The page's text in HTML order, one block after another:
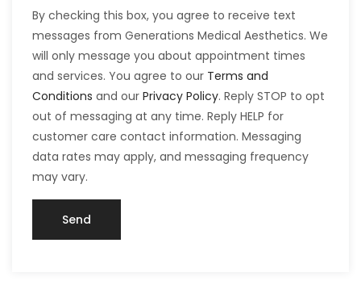
By checking this box, you agree to receive text
messages from Generations Medical Aesthetics. We
will only message you about appointment times
and services. You agree to our Terms and
Conditions and our Privacy Policy. Reply STOP to opt
out of messaging at any time. Reply HELP for
customer care contact information. Messaging
data rates may apply, and messaging frequency
may vary.